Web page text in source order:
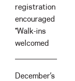
registration is
encouraged
*Walk-ins
welcomed
December’s